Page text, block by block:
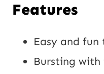
Features
Easy and fun
Bursting